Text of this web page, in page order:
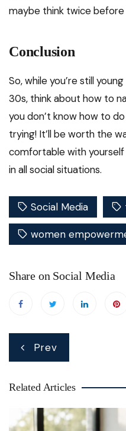
maybe think twice before
Conclusion
So, while you’re still
30s, think about how to
you don’t know how to
trying! It’ll be worth the
comfortable with
in all social situations.
Social Media
women
Share on Social Media
Prev
Related Articles